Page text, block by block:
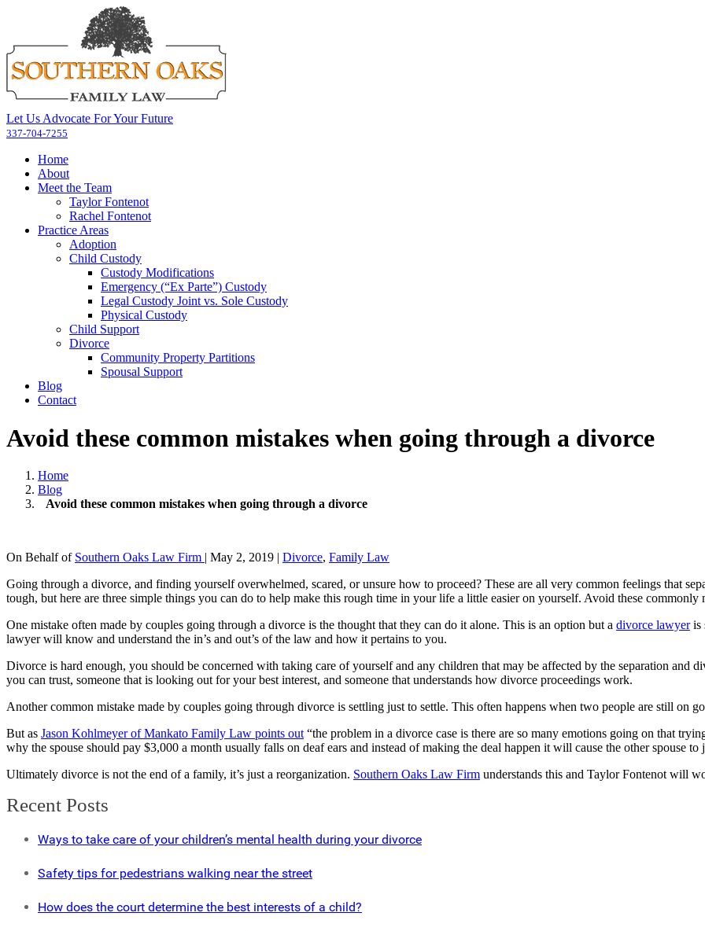
Let Us Advocate For Your Future
337-704-7255
Home
About
Meet the Team
Taylor Fontenot
Rachel Fontenot
Practice Areas
Adoption
Child Custody
Custody Modifications
Emergency (“Ex Parte”) Custody
Legal Custody Joint vs. Sole Custody
Physical Custody
Child Support
Divorce
Community Property Partitions
Spousal Support
Blog
Contact
Avoid these common mistakes when going through a divorce
Home
Blog
Avoid these common mistakes when going through a divorce
On Behalf of Southern Oaks Law Firm | May 2, 2019 | Divorce, Family Law
Going through a divorce, and finding yourself overwhelmed, scared, or unsure how to proceed? These are all very common feelings that
tough, but here are three simple things you can do to help make this rough time in your life a little easier on yourself. Avoid these commonly
One mistake often made by couples going through a divorce is the thought that they can do it alone. This is an option but a divorce lawyeris
lawyer will know and understand the in’s and out’s of the law and how it pertains to you.
Divorce is hard enough, you should be concerned with taking care of yourself and any children that may be affected by the separation and
you can trust, someone that is looking out for your best interest, and someone that understands how divorce proceedings work.
Another common mistake made by couples going through divorce is settling just to settle. This often happens when two people are still on
But as Jason Kohlmeyer of Mankato Family Law points out“the problem in a divorce case is there are so many emotions going on that
why the spouse should pay $3,000 a month usually falls on deaf ears and instead of making the deal happen it will cause the other spouse to
Ultimately divorce is not the end of a family, it’s just a reorganization. Southern Oaks Law Firm understands this and Taylor Fontenot will
Recent Posts
Ways to take care of your children’s mental health during your divorce
Safety tips for pedestrians walking near the street
How does the court determine the best interests of a child?